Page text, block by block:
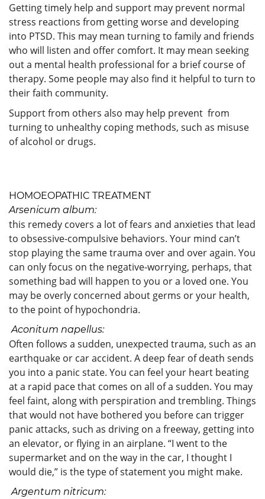
Getting timely help and support may prevent normal
stress reactions from getting worse and developing
into PTSD. This may mean turning to family and friends
who will listen and offer comfort. It may mean seeking
out a mental health professional for a brief course of
therapy. Some people may also find it helpful to turn to
their faith community.
Support from others also may help prevent from
turning to unhealthy coping methods, such as misuse
of alcohol or drugs.
HOMOEOPATHIC TREATMENT
Arsenicum album:
this remedy covers a lot of fears and anxieties that lead
to obsessive-compulsive behaviors. Your mind can’t
stop playing the same trauma over and over again. You
can only focus on the negative-worrying, perhaps, that
something bad will happen to you or a loved one. You
may be overly concerned about germs or your health,
to the point of hypochondria.
Aconitum napellus:
Often follows a sudden, unexpected trauma, such as an
earthquake or car accident. A deep fear of death sends
you into a panic state. You can feel your heart beating
at a rapid pace that comes on all of a sudden. You may
feel faint, along with perspiration and trembling. Things
that would not have bothered you before can trigger
panic attacks, such as driving on a freeway, getting into
an elevator, or flying in an airplane. “I went to the
supermarket and on the way in the car, I thought I
would die,” is the type of statement you might make.
Argentum nitricum: